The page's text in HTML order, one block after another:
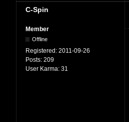
C-Spin
Member
Offline
Registered: 2011-09-26
Posts: 209
User Karma: 31